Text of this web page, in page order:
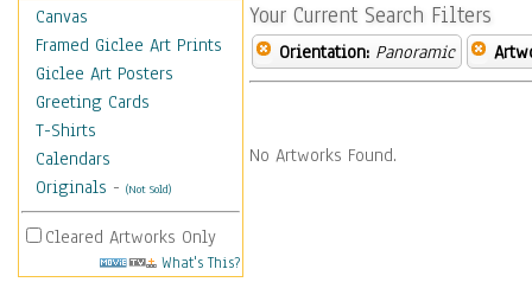
Canvas
Framed Giclee Art Prints
Giclee Art Posters
Greeting Cards
T-Shirts
Calendars
Originals - (Not Sold)
Cleared Artworks Only
What's This?
Your Current Search Filters
Orientation: Panoramic
No Artworks Found.